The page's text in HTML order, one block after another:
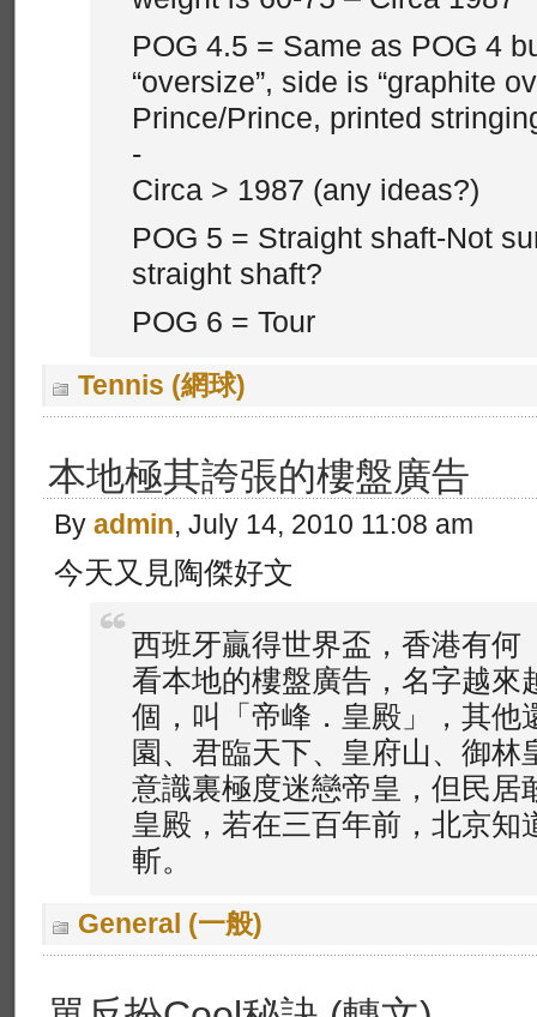
POG 4.5 = Same as POG 4
“oversize”, side is “graphite
Prince/Prince, printed
-
Circa > 1987 (any ideas?)
POG 5 = Straight shaft-Not
straight shaft?
POG 6 = Tour
Tennis (網球)
本地極其誇張的樓盤廣告
By admin, July 14, 2010 11:08 am
今天又見陶傑好文
西班牙贏得世界盃，香港有何
看本地的樓盤廣告，名字越來
個，叫「帝峰．皇殿」，其他
園、君臨天下、皇府山、御林
意識裏極度迷戀帝皇，但民居
皇殿，若在三百年前，北京知
斬。
General (一般)